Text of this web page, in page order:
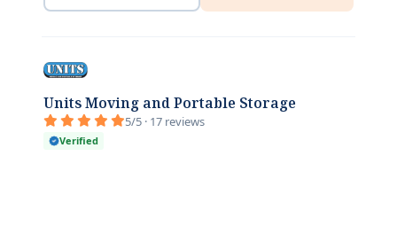
Units Moving and Portable Storage
5/5 · 17 reviews
Verified